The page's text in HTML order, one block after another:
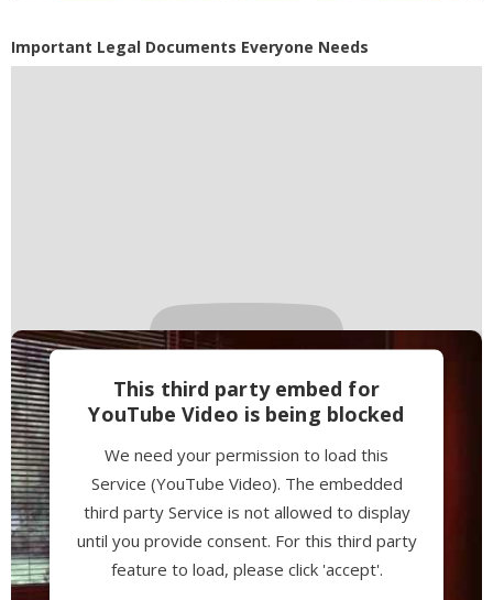
Powered byUsercentrics Consent
Management Platform
Important Legal Documents Everyone Needs
This third party embed for
YouTube Video is being blocked
We need your permission to load this
Service (YouTube Video). The embedded
third party Service is not allowed to display
until you provide consent. For this third party
feature to load, please click 'accept'.